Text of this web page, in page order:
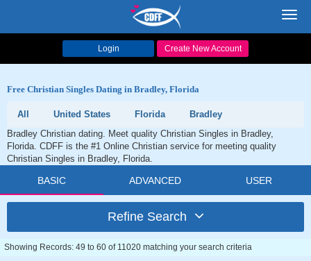
Login Create New Account
Free Christian Singles Dating in Bradley, Florida
All United States Florida
Bradley
Bradley Christian dating. Meet quality Christian Singles in Bradley,
Florida. CDFF is the #1 Online Christian service for meeting quality
Christian Singles in Bradley, Florida.
BASIC ADVANCED USER
Refine Search
Showing Records: 49 to 60 of 11020 matching your search criteria